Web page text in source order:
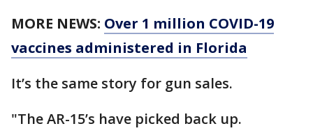
MORE NEWS: Over 1 million COVID-19
vaccines administered in Florida
It’s the same story for gun sales.
"The AR-15’s have picked back up.